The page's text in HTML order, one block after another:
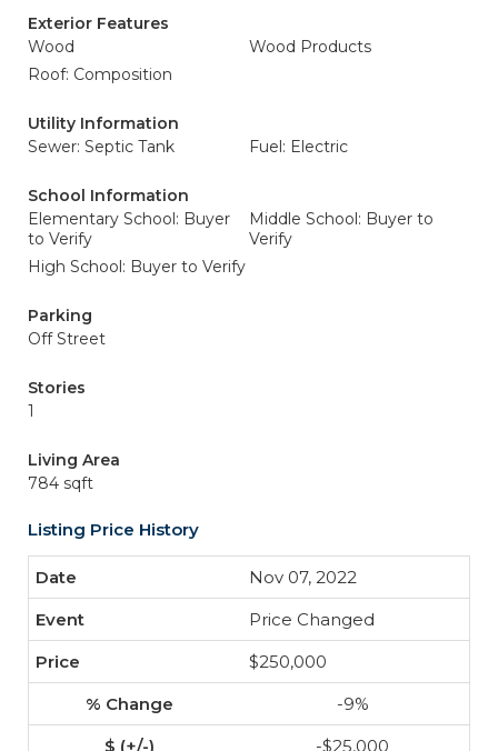
Exterior Features
Wood
Wood Products
Roof: Composition
Utility Information
Sewer: Septic Tank
Fuel: Electric
School Information
Elementary School: Buyer
to Verify
Middle School: Buyer to
Verify
High School: Buyer to Verify
Parking
Off Street
Stories
1
Living Area
784 sqft
Listing Price History
Nov 07, 2022
Price Changed
$250,000
-9%
-$25,000